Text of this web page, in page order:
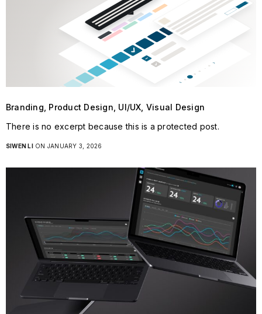
Branding, Product Design, UI/UX, Visual Design
There is no excerpt because this is a protected post.
SIWEN LI ON JANUARY 3, 2026